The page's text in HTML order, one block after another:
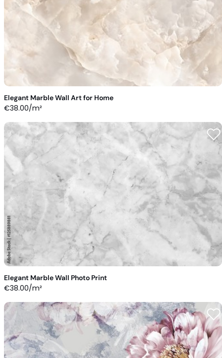
Elegant Marble Wall Art for Home
€38.00/m²
Elegant Marble Wall Photo Print
€38.00/m²